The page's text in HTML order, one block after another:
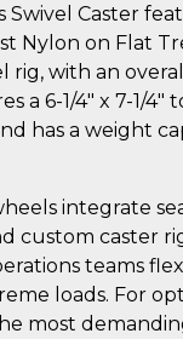
Swivel Caster
Nylon on Flat
rig, with an
a 6-1/4" x 7-1/4"
has a weight
integrate
custom caster
teams
loads. For
most